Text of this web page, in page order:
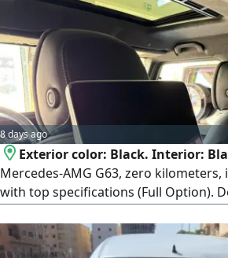
8 days ago
Exterior color: Black. Interior:
Mercedes-AMG G63, zero
with top specifications (Full Option).
at contract signing, and the
vehicle delivery. To complete the